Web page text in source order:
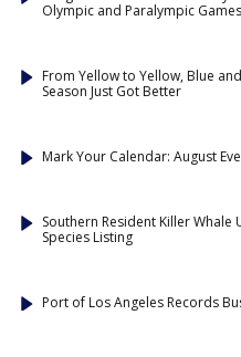
Olympic and Paralympic Games
From Yellow to Yellow, Blue
Season Just Got Better
Mark Your Calendar: August
Southern Resident Killer Whale
Species Listing
Port of Los Angeles Records